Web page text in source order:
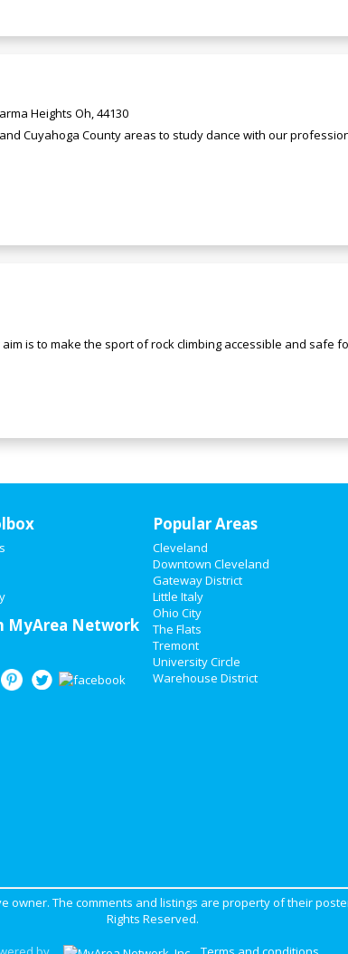
Heights Oh, 44130
Cuyahoga County areas to study dance with our
aim is to make the sport of rock climbing accessible and safe
MyArea Network
Popular Areas
Cleveland
Downtown Cleveland
Gateway District
Little Italy
Ohio City
The Flats
Tremont
University Circle
Warehouse District
The comments and listings are property of their
Rights Reserved.